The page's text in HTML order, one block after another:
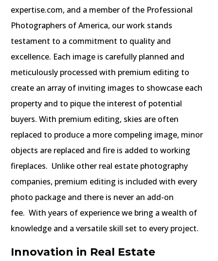
expertise.com, and a member of the Professional
Photographers of America, our work stands
testament to a commitment to quality and
excellence. Each image is carefully planned and
meticulously processed with premium editing to
create an array of inviting images to showcase each
property and to pique the interest of potential
buyers. With premium editing, skies are often
replaced to produce a more compeling image, minor
objects are replaced and fire is added to working
fireplaces. Unlike other real estate photography
companies, premium editing is included with every
photo package and there is never an add-on
fee.With years of experience we bring a wealth of
knowledge and a versatile skill set to every project.
Innovation in Real Estate